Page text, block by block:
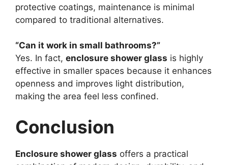
protective coatings, maintenance is minimal
compared to traditional alternatives.
“Can it work in small bathrooms?”
Yes. In fact, enclosure shower glass is highly
effective in smaller spaces because it enhances
openness and improves light distribution,
making the area feel less confined.
Conclusion
Enclosure shower glass offers a practical